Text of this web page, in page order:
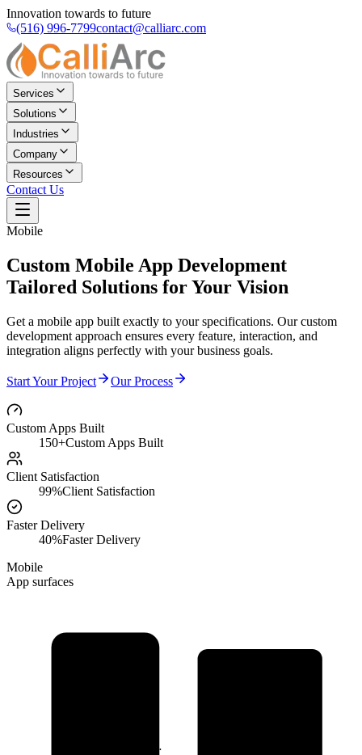
Innovation towards to future
(516) 996-7799contact@calliarc.com
Services
Solutions
Industries
Company
Resources
Contact Us
Mobile
Custom Mobile App Development
Tailored Solutions for Your Vision
Get a mobile app built exactly to your specifications. Our custom
development approach ensures every feature, interaction, and
integration aligns perfectly with your business goals.
Start Your Project Our Process
Custom Apps Built
150+Custom Apps Built
Client Satisfaction
99%Client Satisfaction
Faster Delivery
40%Faster Delivery
Mobile
App surfaces
Clean Architectu…